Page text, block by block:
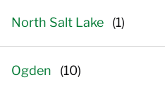
North Salt Lake
Ogden